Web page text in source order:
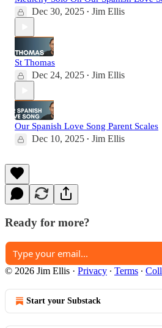
Dec 30, 2025 • Jim Ellis
St Thomas
Dec 24, 2025 • Jim Ellis
Our Spanish Love Song Parent Scales
Dec 10, 2025 • Jim Ellis
Ready for more?
© 2026 Jim Ellis · Privacy ∙ Terms ∙
Start your Substack